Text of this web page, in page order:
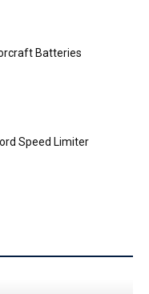
Batteries
Speed Limiter